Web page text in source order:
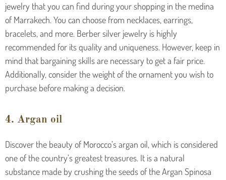
jewelry that you can find during your shopping in the medina
of Marrakech. You can choose from necklaces, earrings,
bracelets, and more. Berber silver jewelry is highly
recommended for its quality and uniqueness. However, keep in
mind that bargaining skills are necessary to get a fair price.
Additionally, consider the weight of the ornament you wish to
purchase before making a decision.
4. Argan oil
Discover the beauty of Morocco’s argan oil, which is considered
one of the country’s greatest treasures. It is a natural
substance made by crushing the seeds of the Argan Spinosa